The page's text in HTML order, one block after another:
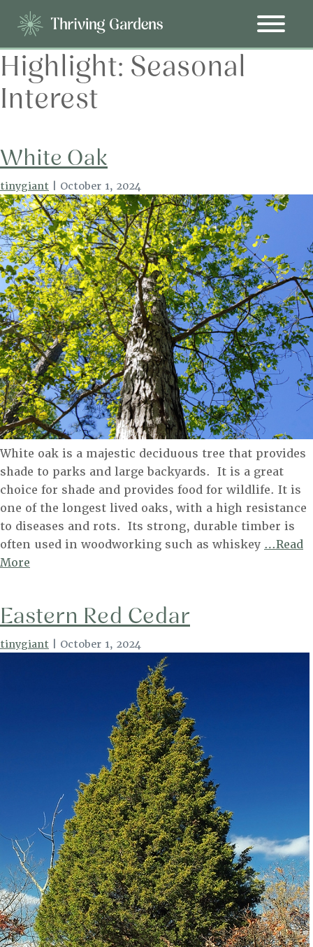
Highlight: Seasonal
Interest
White Oak
tinygiant October 1, 2024
White oak is a majestic deciduous tree that provides
shade to parks and large backyards. It is a great
choice for shade and provides food for wildlife. It is
one of the longest lived oaks, with a high resistance
to diseases and rots. Its strong, durable timber is
often used in woodworking such as whiskey …Read
More
Eastern Red Cedar
tinygiant October 1, 2024